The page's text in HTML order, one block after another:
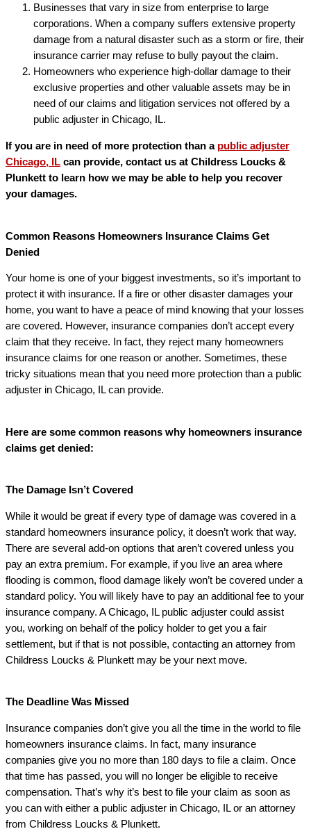
Businesses that vary in size from enterprise to large
corporations. When a company suffers extensive property
damage from a natural disaster such as a storm or fire, their
insurance carrier may refuse to bully payout the claim.
Homeowners who experience high-dollar damage to their
exclusive properties and other valuable assets may be in
need of our claims and litigation services not offered by a
public adjuster in Chicago, IL.
If you are in need of more protection than a public adjuster
Chicago, IL can provide, contact us at Childress Loucks &
Plunkett to learn how we may be able to help you recover
your damages.
Common Reasons Homeowners Insurance Claims Get
Denied
Your home is one of your biggest investments, so it’s important to
protect it with insurance. If a fire or other disaster damages your
home, you want to have a peace of mind knowing that your losses
are covered. However, insurance companies don’t accept every
claim that they receive. In fact, they reject many homeowners
insurance claims for one reason or another. Sometimes, these
tricky situations mean that you need more protection than a public
adjuster in Chicago, IL can provide.
Here are some common reasons why homeowners insurance
claims get denied:
The Damage Isn’t Covered
While it would be great if every type of damage was covered in a
standard homeowners insurance policy, it doesn’t work that way.
There are several add-on options that aren’t covered unless you
pay an extra premium. For example, if you live an area where
flooding is common, flood damage likely won’t be covered under a
standard policy. You will likely have to pay an additional fee to your
insurance company. A Chicago, IL public adjuster could assist
you, working on behalf of the policy holder to get you a fair
settlement, but if that is not possible, contacting an attorney from
Childress Loucks & Plunkett may be your next move.
The Deadline Was Missed
Insurance companies don’t give you all the time in the world to file
homeowners insurance claims. In fact, many insurance
companies give you no more than 180 days to file a claim. Once
that time has passed, you will no longer be eligible to receive
compensation. That’s why it’s best to file your claim as soon as
you can with either a public adjuster in Chicago, IL or an attorney
from Childress Loucks & Plunkett.